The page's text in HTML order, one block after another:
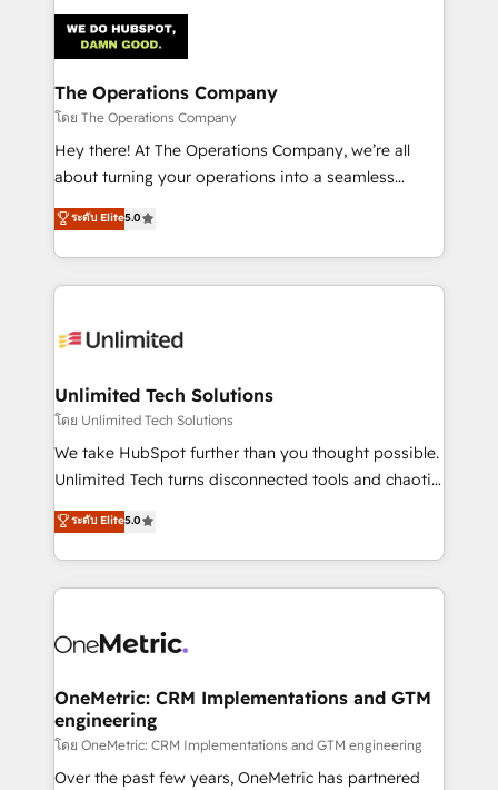
Iberia (Spain & Portugal), we combine human insight
with intelligent automation to drive sustainable
growth. Our multidisciplinary team designs solutions
that simplify complexity, boost performance, and
turn innovation into real impact. 🌍 Highlights •
HubSpot Partner since 2012 • 2022 EMEA Impact
projects • Clients in 30+ industries • Proprietary
technology for integrations • Multilingual team:
The Operations Company
โดย The Operations Company
Hey there! At The Operations Company, we’re all
about turning your operations into a seamless
experience that powers real results. We specialize in
transforming complex systems into efficient,
scalable solutions that work across your entire
organization. We’re a unique blend of deep HubSpot
operational know-how. We know that no two
solutions. Instead, we dive in to understand your
needs, goals, and challenges to deliver solutions that
fit like a glove. We’re committed to being both
highly effective and fun to work with. We believe in
relationships. Your success is our success, and we’re
all in this together! From startup to enterprise, we’ll
what matters most: growing your business and
wowing your customers. Let’s make HubSpot work
ระดับ Elite5.0
Unlimited Tech Solutions
โดย Unlimited Tech Solutions
We take HubSpot further than you thought possible.
Unlimited Tech turns disconnected tools and chaotic
processes into a seamless, high-performing revenue
engine. We combine RevOps strategy with deep
technical execution to help teams scale faster—with
cleaner data, smarter automation, and more
Implementation & Migration · Native & Custom
Reporting & Analytics · GTM Architecture · Sales &
Marketing Enablement If you’re ready to elevate
HubSpot from “just your CRM” to your growth
infrastructure—let’s talk.
ระดับ Elite5.0
OneMetric: CRM Implementations and GTM
engineering
โดย OneMetric: CRM Implementations and GTM engineering
Over the past few years, OneMetric has partnered